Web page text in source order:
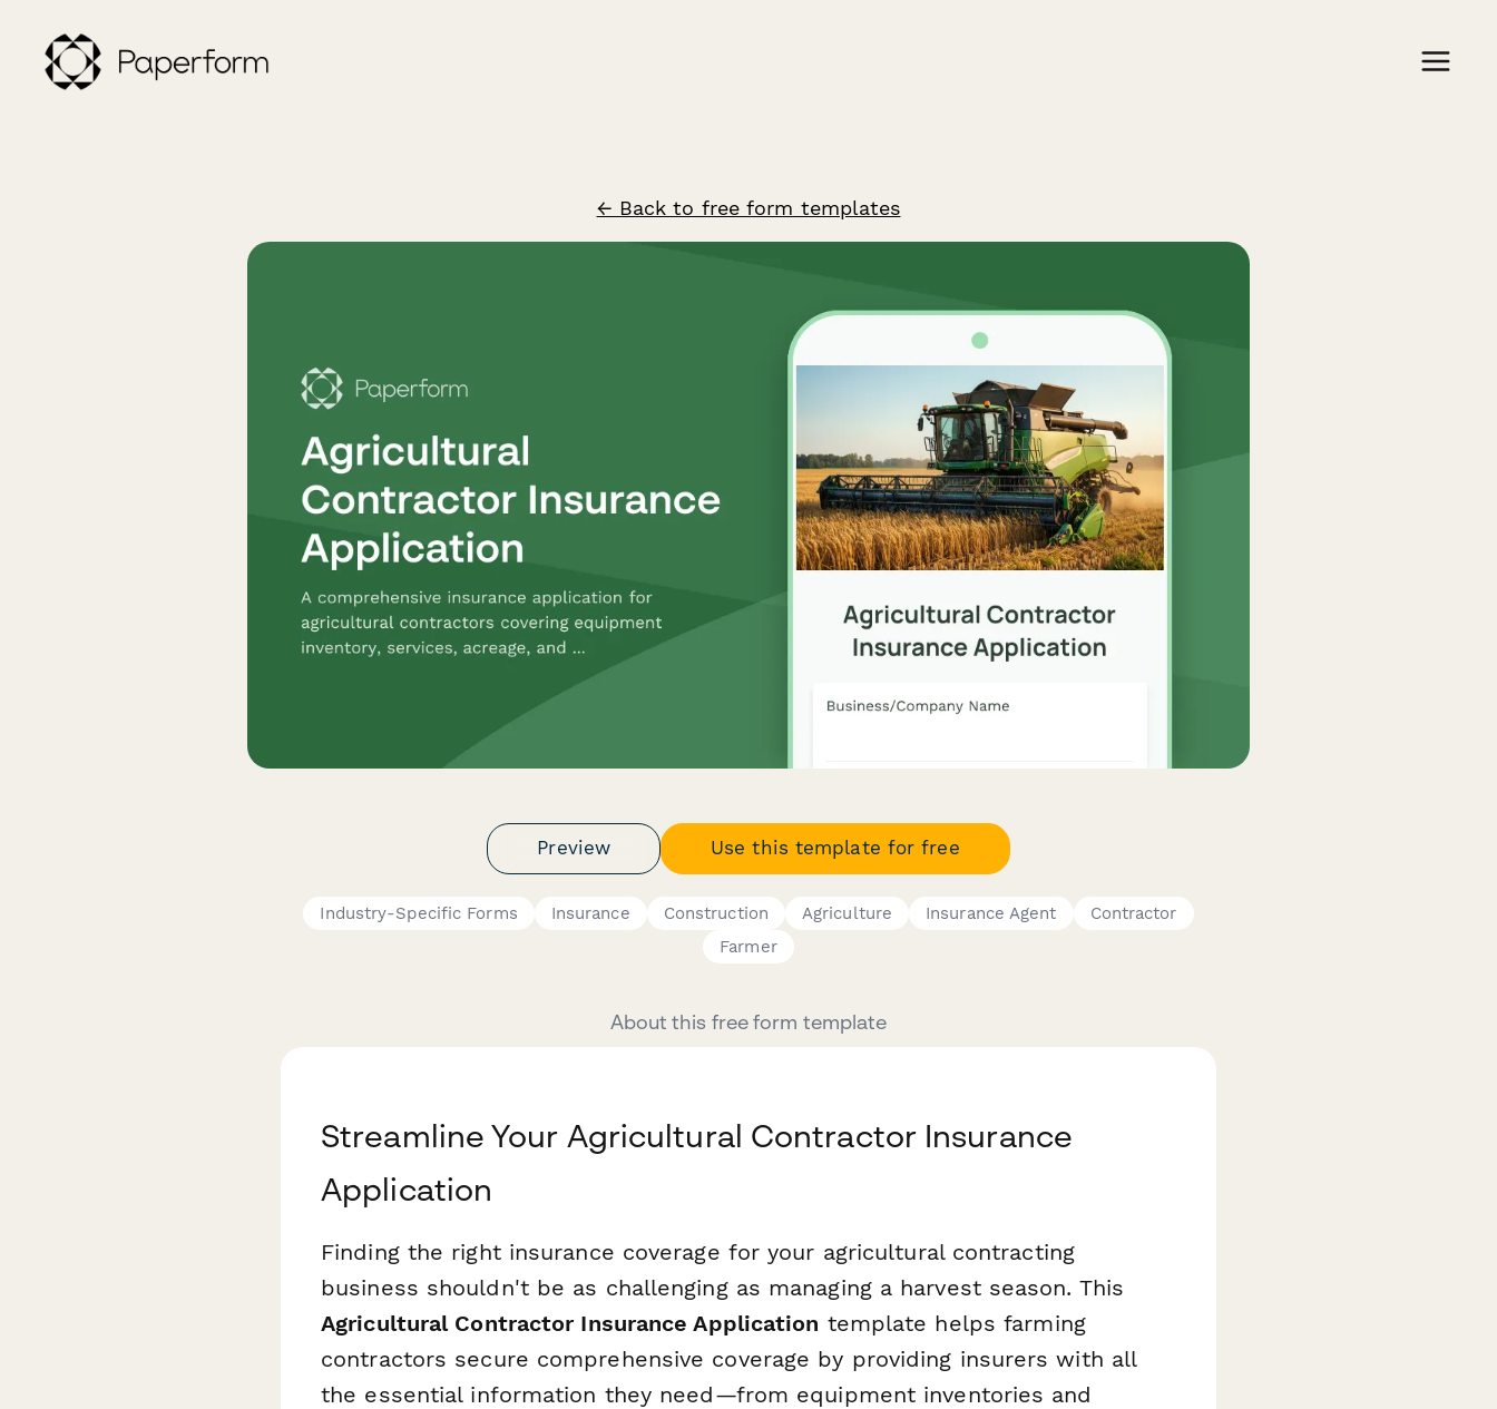
← Back to free form templates
Preview Use this template for free
Industry-Specific Forms Insurance Construction Agriculture Insurance Agent
Contractor
Farmer
About this free form template
Streamline Your Agricultural Contractor Insurance
Application
Finding the right insurance coverage for your agricultural contracting
business shouldn't be as challenging as managing a harvest season. This
Agricultural Contractor Insurance Application template helps farming
contractors secure comprehensive coverage by providing insurers with all
the essential information they need—from equipment inventories and